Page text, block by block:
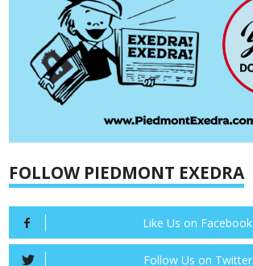
FOLLOW PIEDMONT EXEDRA
Like Us on Facebook
Follow Us on Twitter